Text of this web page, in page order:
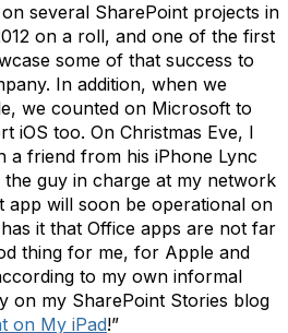
several SharePoint projects in
on a roll, and one of the first
some of that success to
In addition, when we
we counted on Microsoft to
iOS too. On Christmas Eve, I
a friend from his iPhone Lync
the guy in charge at my network
app will soon be operational on
it that Office apps are not far
thing for me, for Apple and
to my own informal
on my SharePoint Stories blog
on My iPad!”